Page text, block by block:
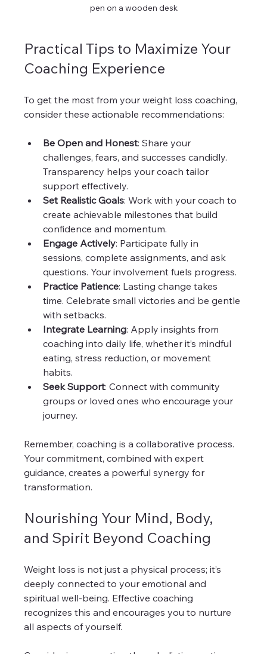
pen on a wooden desk
Practical Tips to Maximize Your
Coaching Experience
To get the most from your weight loss coaching,
consider these actionable recommendations:
Be Open and Honest: Share your
challenges, fears, and successes candidly.
Transparency helps your coach tailor
support effectively.
Set Realistic Goals: Work with your coach to
create achievable milestones that build
confidence and momentum.
Engage Actively: Participate fully in
sessions, complete assignments, and ask
questions. Your involvement fuels progress.
Practice Patience: Lasting change takes
time. Celebrate small victories and be gentle
with setbacks.
Integrate Learning: Apply insights from
coaching into daily life, whether it’s mindful
eating, stress reduction, or movement
habits.
Seek Support: Connect with community
groups or loved ones who encourage your
journey.
Remember, coaching is a collaborative process.
Your commitment, combined with expert
guidance, creates a powerful synergy for
transformation.
Nourishing Your Mind, Body,
and Spirit Beyond Coaching
Weight loss is not just a physical process; it’s
deeply connected to your emotional and
spiritual well-being. Effective coaching
recognizes this and encourages you to nurture
all aspects of yourself.